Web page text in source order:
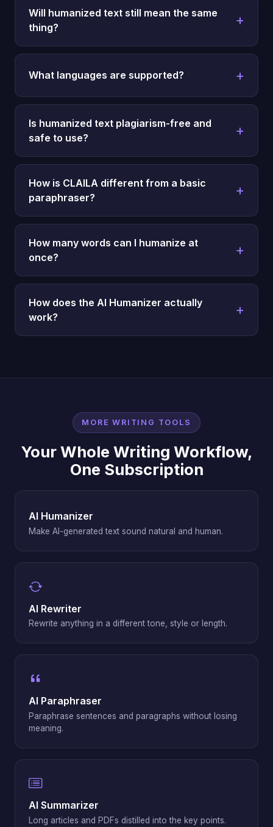
Will humanized text still mean the same
thing?
What languages are supported?
Is humanized text plagiarism-free and
safe to use?
How is CLAILA different from a basic
paraphraser?
How many words can I humanize at
once?
How does the AI Humanizer actually
work?
MORE WRITING TOOLS
Your Whole Writing Workflow,
One Subscription
AI Humanizer
Make AI-generated text sound natural and human.
AI Rewriter
Rewrite anything in a different tone, style or length.
AI Paraphraser
Paraphrase sentences and paragraphs without losing
meaning.
AI Summarizer
Long articles and PDFs distilled into the key points.